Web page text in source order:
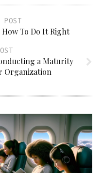
POST
To Do It Right
a Maturity
Organization